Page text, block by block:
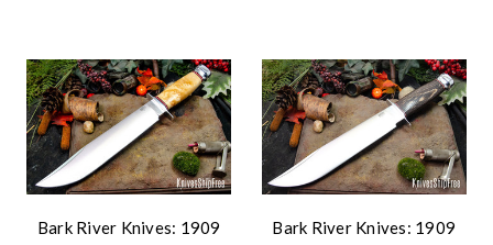
Bark River Knives: 1909
Bark River Knives: 1909